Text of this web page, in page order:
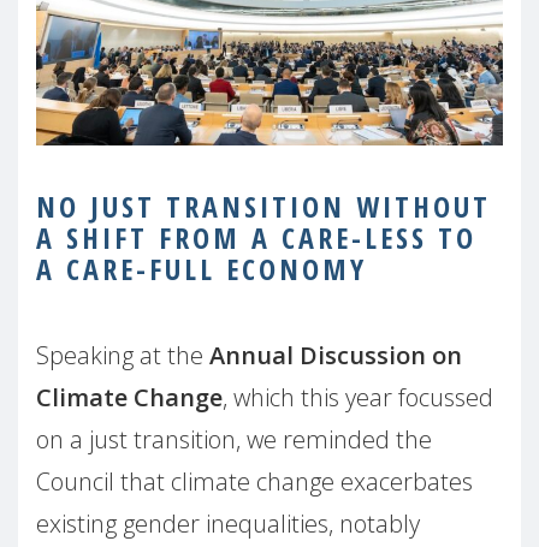
NO JUST TRANSITION WITHOUT
A SHIFT FROM A CARE-LESS TO
A CARE-FULL ECONOMY
Speaking at the Annual Discussion on
Climate Change, which this year focussed
on a just transition, we reminded the
Council that climate change exacerbates
existing gender inequalities, notably